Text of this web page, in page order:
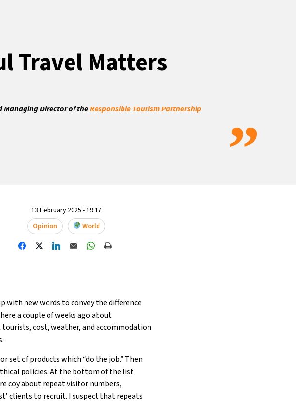
Travel Matters
Managing Director of theResponsible Tourism Partnership
”
13 February 2025 - 19:17
Opinion
World
with new words to convey the difference
a couple of weeks ago about
tourists, cost, weather, and accommodation
set of products which “do the job.” Then
policies. At the bottom of the list
coy about repeat visitor numbers,
clients to recruit. I suspect that repeats